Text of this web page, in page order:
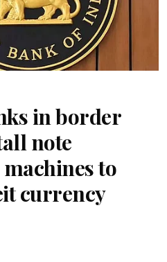
in border
note
to
currency